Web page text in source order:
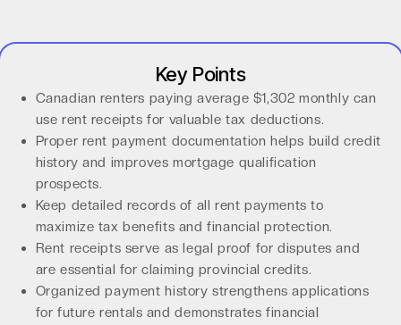
Key Points
Canadian renters paying average $1,302 monthly can
use rent receipts for valuable tax deductions.
Proper rent payment documentation helps build credit
history and improves mortgage qualification
prospects.
Keep detailed records of all rent payments to
maximize tax benefits and financial protection.
Rent receipts serve as legal proof for disputes and
are essential for claiming provincial credits.
Organized payment history strengthens applications
for future rentals and demonstrates financial